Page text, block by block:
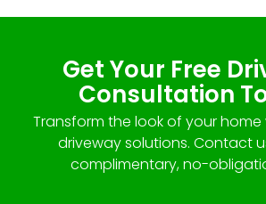
Get Your Free
Consultation
Transform the look of your home
driveway solutions. Contact
complimentary, no-